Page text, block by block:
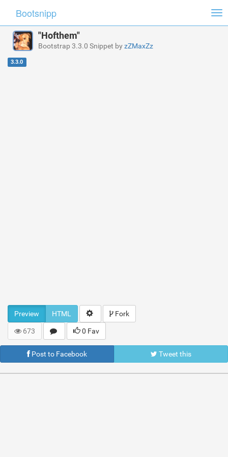
Bootsnipp
"Hofthem"
Bootstrap 3.3.0 Snippet byzZMaxZz
3.3.0
Preview HTML Fork
673 0 Fav
Post to Facebook Tweet this